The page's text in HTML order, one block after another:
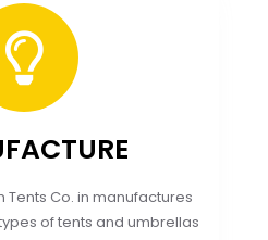
Tents Co. in manufactures
of tents and umbrellas